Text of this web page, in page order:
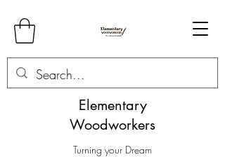
Elementary
Woodworkers
Turning your Dream